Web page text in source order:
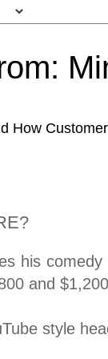
How
his
and
style